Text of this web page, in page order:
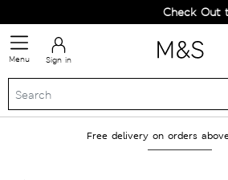
Check Out
Menu Sign in
Free delivery on orders